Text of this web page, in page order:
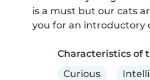
is a must but our cats
you for an introductory
Characteristics of
Curious